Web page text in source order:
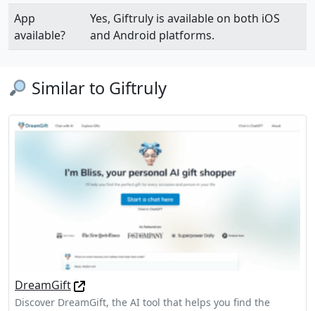
App
available?
Yes, Giftruly is available on both iOS
and Android platforms.
Similar to Giftruly
DreamGift
Discover DreamGift, the AI tool that helps you find the